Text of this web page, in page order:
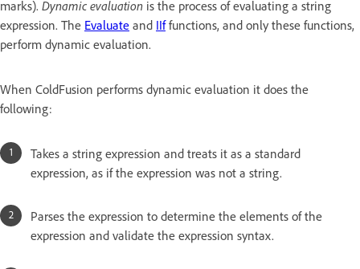
marks). Dynamic evaluation is the process of evaluating a string
expression. The Evaluate and IIffunctions, and only these functions,
perform dynamic evaluation.
When ColdFusion performs dynamic evaluation it does the
following:
Takes a string expression and treats it as a standard
expression, as if the expression was not a string.
Parses the expression to determine the elements of the
expression and validate the expression syntax.